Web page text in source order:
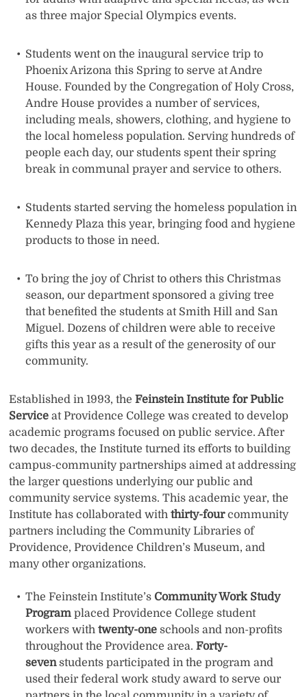
as three major Special Olympics events.
Students went on the inaugural service trip to
Phoenix Arizona this Spring to serve at Andre
House. Founded by the Congregation of Holy Cross,
Andre House provides a number of services,
including meals, showers, clothing, and hygiene to
the local homeless population. Serving hundreds of
people each day, our students spent their spring
break in communal prayer and service to others.
Students started serving the homeless population in
Kennedy Plaza this year, bringing food and hygiene
products to those in need.
To bring the joy of Christ to others this Christmas
season, our department sponsored a giving tree
that benefited the students at Smith Hill and San
Miguel. Dozens of children were able to receive
gifts this year as a result of the generosity of our
community.
Established in 1993, theFeinstein Institute for Public
Service at Providence College was created to develop
academic programs focused on public service. After
two decades, the Institute turned its efforts to building
campus-community partnerships aimed at addressing
the larger questions underlying our public and
community service systems. This academic year, the
Institute has collaborated withthirty-fourcommunity
partners including the Community Libraries of
Providence, Providence Children’s Museum, and
many other organizations.
The Feinstein Institute’s Community Work Study
Program placed Providence College student
workers withtwenty-one schools and non-profits
throughout the Providence area.Forty-
sevenstudents participated in the program and
used their federal work study award to serve our